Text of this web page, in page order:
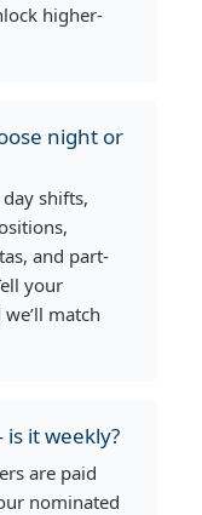
higher-
night or
shifts,
and part-
your
match
it weekly?
are paid
nominated